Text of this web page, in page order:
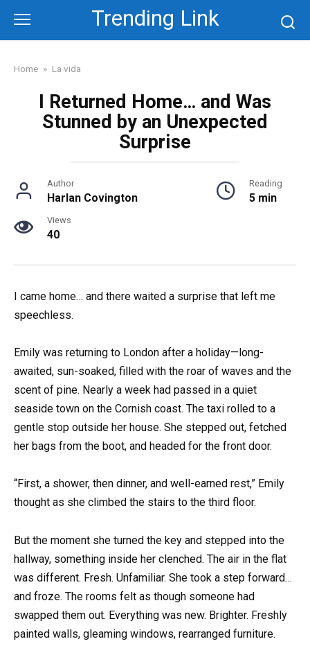
content
Trending Link
Home » La vida
I Returned Home… and Was
Stunned by an Unexpected
Surprise
Author
Harlan Covington
Reading
5 min
Views
40
I came home… and there waited a surprise that left me
speechless.
Emily was returning to London after a holiday—long-
awaited, sun-soaked, filled with the roar of waves and the
scent of pine. Nearly a week had passed in a quiet
seaside town on the Cornish coast. The taxi rolled to a
gentle stop outside her house. She stepped out, fetched
her bags from the boot, and headed for the front door.
“First, a shower, then dinner, and well-earned rest,” Emily
thought as she climbed the stairs to the third floor.
But the moment she turned the key and stepped into the
hallway, something inside her clenched. The air in the flat
was different. Fresh. Unfamiliar. She took a step forward…
and froze. The rooms felt as though someone had
swapped them out. Everything was new. Brighter. Freshly
painted walls, gleaming windows, rearranged furniture.